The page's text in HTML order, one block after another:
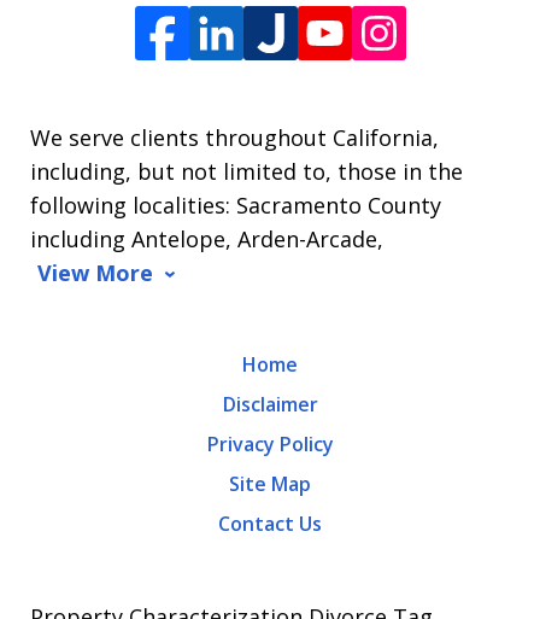
Arrasmith.
Message
and
data
out,
We serve clients throughout California,
including, but not limited to, those in the
following localities: Sacramento County
including Antelope, Arden-Arcade,
View More
Home
Disclaimer
Privacy Policy
Site Map
Contact Us